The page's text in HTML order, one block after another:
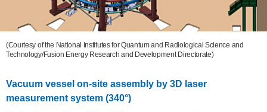
(Courtesy of the National Institutes for Quantum and Radiological Science and
Technology/Fusion Energy Research and Development Directorate)
Vacuum vessel on-site assembly by 3D laser
measurement system (340°)